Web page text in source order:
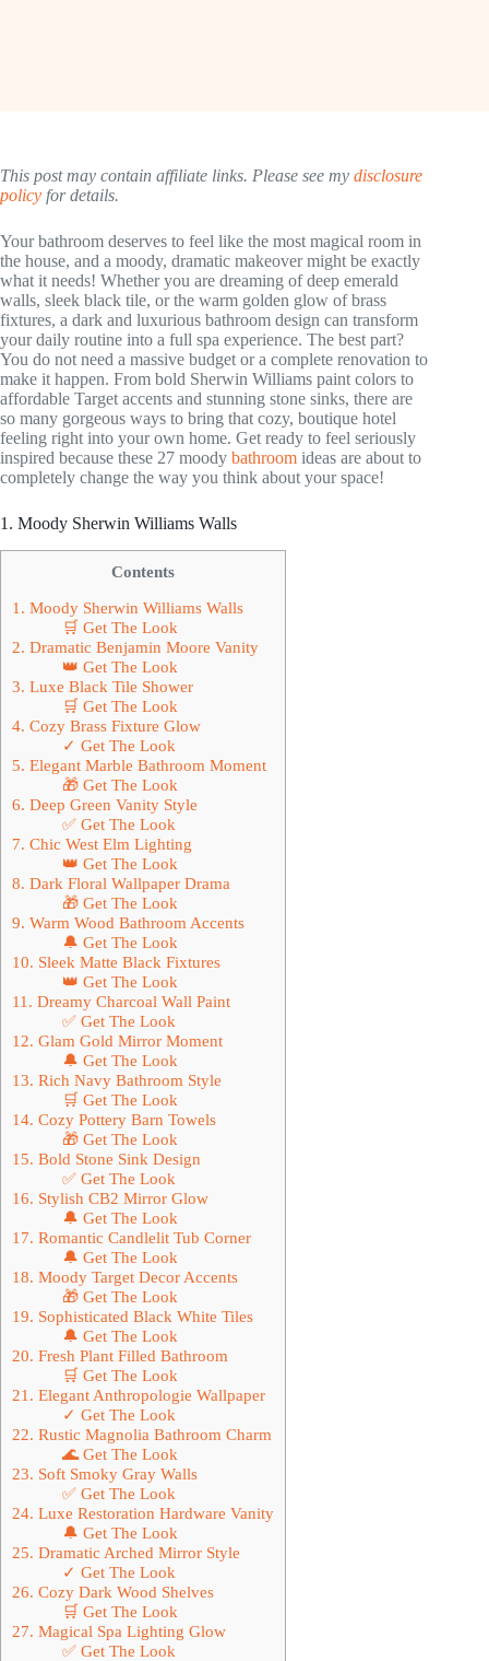
This post may contain affiliate links. Please see my disclosure
policy for details.
Your bathroom deserves to feel like the most magical room in
the house, and a moody, dramatic makeover might be exactly
what it needs! Whether you are dreaming of deep emerald
walls, sleek black tile, or the warm golden glow of brass
fixtures, a dark and luxurious bathroom design can transform
your daily routine into a full spa experience. The best part?
You do not need a massive budget or a complete renovation to
make it happen. From bold Sherwin Williams paint colors to
affordable Target accents and stunning stone sinks, there are
so many gorgeous ways to bring that cozy, boutique hotel
feeling right into your own home. Get ready to feel seriously
inspired because these 27 moody bathroom ideas are about to
completely change the way you think about your space!
1. Moody Sherwin Williams Walls
Contents
1. Moody Sherwin Williams Walls
🛒 Get The Look
2. Dramatic Benjamin Moore Vanity
👑 Get The Look
3. Luxe Black Tile Shower
🛒 Get The Look
4. Cozy Brass Fixture Glow
✓ Get The Look
5. Elegant Marble Bathroom Moment
🎁 Get The Look
6. Deep Green Vanity Style
✅ Get The Look
7. Chic West Elm Lighting
👑 Get The Look
8. Dark Floral Wallpaper Drama
🎁 Get The Look
9. Warm Wood Bathroom Accents
🔔 Get The Look
10. Sleek Matte Black Fixtures
👑 Get The Look
11. Dreamy Charcoal Wall Paint
✅ Get The Look
12. Glam Gold Mirror Moment
🔔 Get The Look
13. Rich Navy Bathroom Style
🛒 Get The Look
14. Cozy Pottery Barn Towels
🎁 Get The Look
15. Bold Stone Sink Design
✅ Get The Look
16. Stylish CB2 Mirror Glow
🔔 Get The Look
17. Romantic Candlelit Tub Corner
🔔 Get The Look
18. Moody Target Decor Accents
🎁 Get The Look
19. Sophisticated Black White Tiles
🔔 Get The Look
20. Fresh Plant Filled Bathroom
🛒 Get The Look
21. Elegant Anthropologie Wallpaper
✓ Get The Look
22. Rustic Magnolia Bathroom Charm
🌊 Get The Look
23. Soft Smoky Gray Walls
✅ Get The Look
24. Luxe Restoration Hardware Vanity
🔔 Get The Look
25. Dramatic Arched Mirror Style
✓ Get The Look
26. Cozy Dark Wood Shelves
🛒 Get The Look
27. Magical Spa Lighting Glow
✅ Get The Look